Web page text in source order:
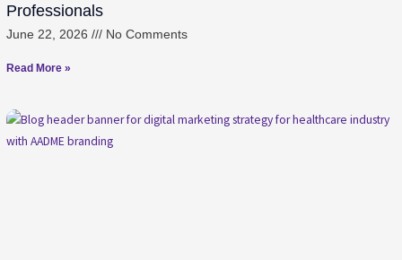
Professionals
June 22, 2026 No Comments
Read More »